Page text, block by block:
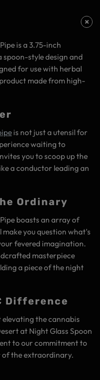
is a 3.75-inch
style design and
for use with herbal
made from high-
is not just a utensil for
waiting to
you to scoop up the
a conductor leading an
Ordinary
boasts an array of
you question what's
fevered imagination.
masterpiece
a piece of the night
Difference
elevating the cannabis
at Night Glass Spoon
to our commitment to
the extraordinary.